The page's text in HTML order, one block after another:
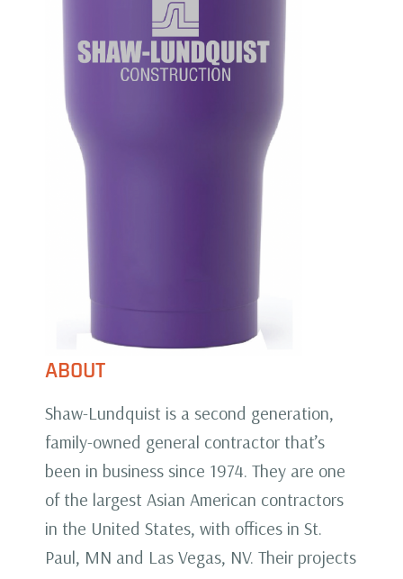
ABOUT
Shaw-Lundquist is a second generation,
family-owned general contractor that’s
been in business since 1974. They are one
of the largest Asian American contractors
in the United States, with offices in St.
Paul, MN and Las Vegas, NV. Their projects